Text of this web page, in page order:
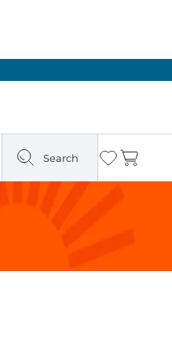
Search Wishlist
Cart